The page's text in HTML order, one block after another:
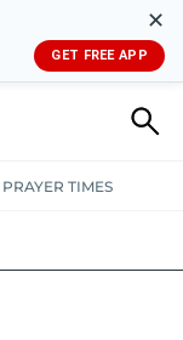
✕
GET FREE APP
PRAYER TIMES